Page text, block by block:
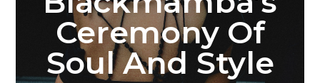
Ceremony Of
Soul And Style